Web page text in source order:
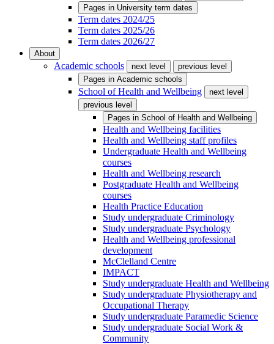
Pages in University term dates
Term dates 2024/25
Term dates 2025/26
Term dates 2026/27
About
Academic schools next level
previous level
Pages in Academic schools
School of Health and Wellbeing
next level
previous level
Pages in School of Health and Wellbeing
Health and Wellbeing facilities
Health and Wellbeing staff profiles
Undergraduate Health and Wellbeing
courses
Health and Wellbeing research
Postgraduate Health and Wellbeing
courses
Health Practice Education
Study undergraduate Criminology
Study undergraduate Psychology
Health and Wellbeing professional
development
McClelland Centre
IMPACT
Study undergraduate Health and Wellbeing
Study undergraduate Physiotherapy and
Occupational Therapy
Study undergraduate Paramedic Science
Study undergraduate Social Work &
Community